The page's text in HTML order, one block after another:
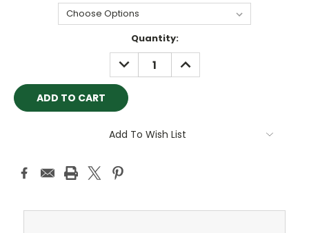
Quantity:
DECREASE
QUANTITY:
INCREASE
QUANTITY:
Add To Wish List